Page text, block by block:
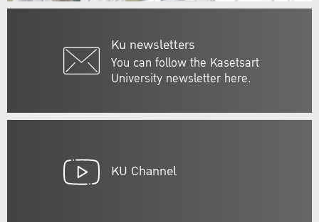
Ku newsletters
You can follow the Kasetsart
University newsletter here.
KU Channel